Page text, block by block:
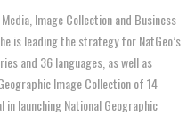
Image Collection and Business
is leading the strategy for NatGeo’s
and 36 languages, as well as
Image Collection of 14
launching National Geographic